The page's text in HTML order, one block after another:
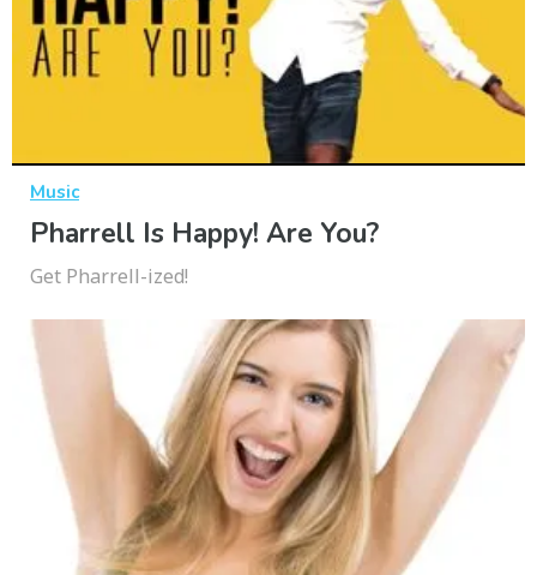
Music
Pharrell Is Happy! Are You?
Get Pharrell-ized!